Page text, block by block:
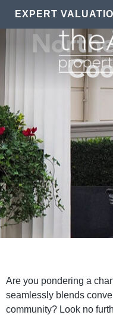
EXPERT
Are you pondering a
seamlessly blends
community? Look no